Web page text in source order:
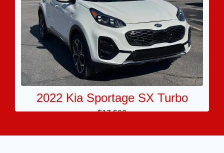
2022 Kia Sportage SX Turbo
$17,500